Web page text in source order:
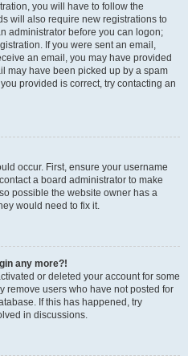
you will have to follow the
will also require new registrations to
administrator before you can logon;
If you were sent an email,
an email, you may have provided
may have been picked up by a spam
provided is correct, try contacting an
occur. First, ensure your username
a board administrator to make
possible the website owner has a
would need to fix it.
any more?!
or deleted your account for some
remove users who have not posted for
If this has happened, try
in discussions.